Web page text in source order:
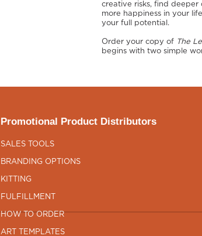
creative risks, find deeper
more happiness in your
your full potential.
Order your copy of The
begins with two simple
Promotional Product Distributors
SALES TOOLS
BRANDING OPTIONS
KITTING
FULFILLMENT
HOW TO ORDER
ART TEMPLATES